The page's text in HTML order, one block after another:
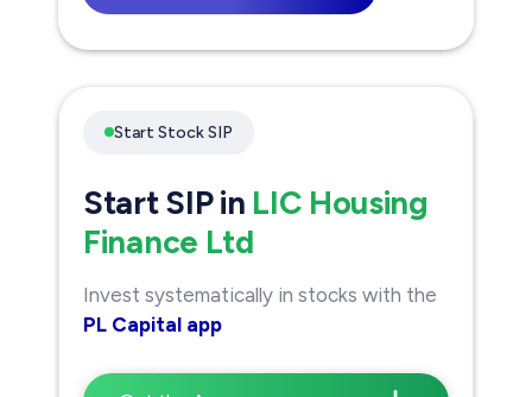
Start Stock SIP
Start SIP in LIC Housing
Finance Ltd
Invest systematically in stocks with the
PL Capital app